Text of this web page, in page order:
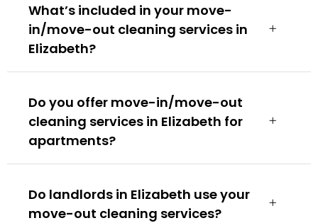
What’s included in your move-
in/move-out cleaning services in
Elizabeth?
Do you offer move-in/move-out
cleaning services in Elizabeth for
apartments?
Do landlords in Elizabeth use your
move-out cleaning services?